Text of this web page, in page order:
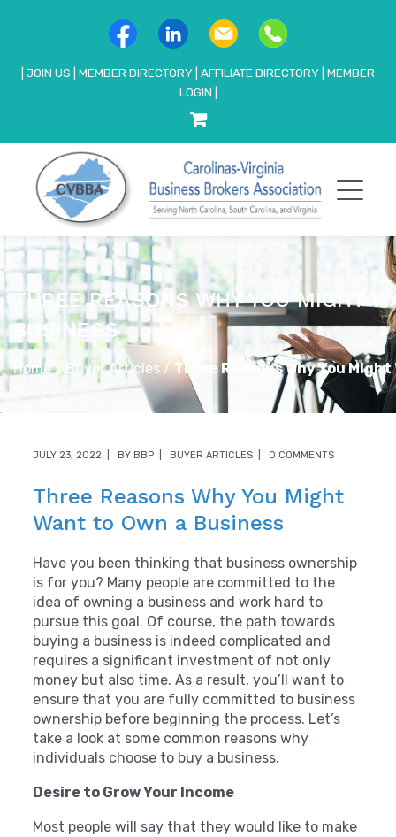
JOIN US MEMBER DIRECTORY AFFILIATE DIRECTORY MEMBER
LOGIN
THREE REASONS WHY YOU MIGHT
BUSINESS
Home/ Buyer Articles /Three Reasons Why You
JULY 23, 2022 BY BBP BUYER ARTICLES 0 COMMENTS
Three Reasons Why You Might
Want to Own a Business
Have you been thinking that business ownership
is for you? Many people are committed to the
idea of owning a business and work hard to
pursue this goal. Of course, the path towards
buying a business is indeed complicated and
requires a significant investment of not only
money but also time. As a result, you’ll want to
ensure that you are fully committed to business
ownership before beginning the process. Let’s
take a look at some common reasons why
individuals choose to buy a business.
Desire to Grow Your Income
Most people will say that they would like to make